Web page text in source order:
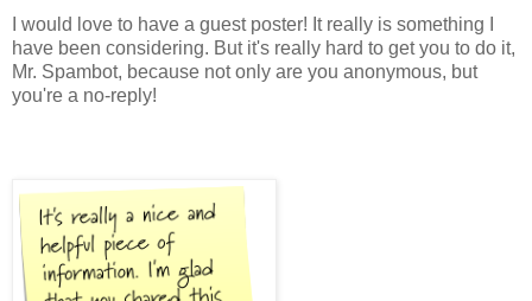
I would love to have a guest poster! It really is something I
have been considering. But it's really hard to get you to do it,
Mr. Spambot, because not only are you anonymous, but
you're a no-reply!